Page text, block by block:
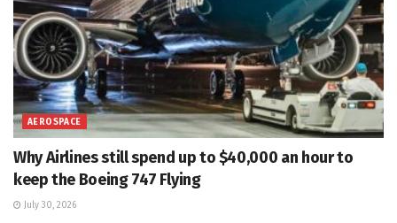
AEROSPACE
Why Airlines still spend up to $40,000 an hour to
keep the Boeing 747 Flying
July 30, 2026